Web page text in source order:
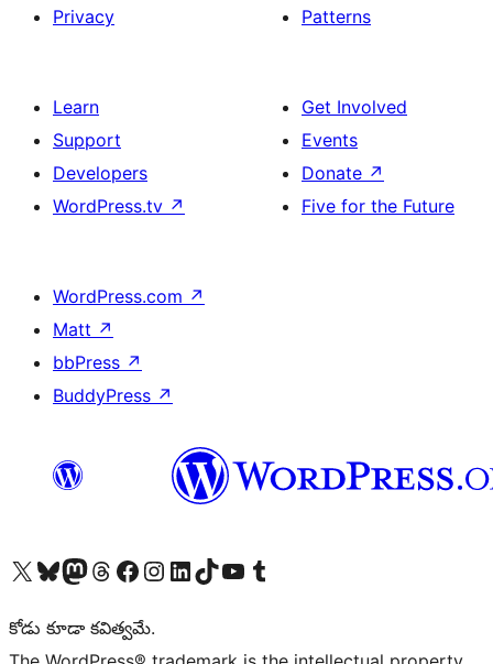
Privacy
Patterns
Learn
Support
Developers
WordPress.tv ↗
Get Involved
Events
Donate ↗
Five for the Future
WordPress.com ↗
Matt ↗
bbPress ↗
BuddyPress ↗
Visit our X (formerly Twitter) account
Visit our Bluesky account
Visit our Mastodon account
Visit our Threads account
Visit our Facebook page
Visit our Instagram account
Visit our LinkedIn account
Visit our TikTok account
Visit our YouTube channel
Visit our Tumblr account
కోడు కూడా కవిత్వమే.